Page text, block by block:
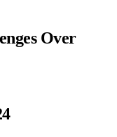
Over